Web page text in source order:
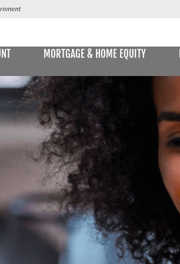
SAVINGS ACCOUNTS & CDs
Passbook Savings
Statement Savings
Kids Club Savings Account
Money Market Accounts
Current Money Market Rates
MORTGAGE & HOME EQUITY
E STATEMENTS